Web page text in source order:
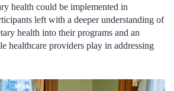
health could be implemented in
left with a deeper understanding of
health into their programs and an
healthcare providers play in addressing